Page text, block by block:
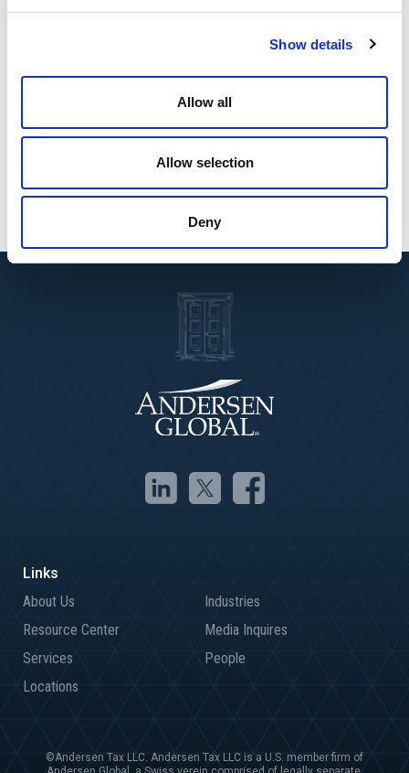
Show details
Allow all
Allow selection
Deny
Legal and Regulatory
Energy and Infrastructure
Tax Planning and Compliance
About Us
Industries
Resource Center
Media Inquires
Services
People
Locations
©Andersen Tax LLC. Andersen Tax LLC is a U.S. member firm of